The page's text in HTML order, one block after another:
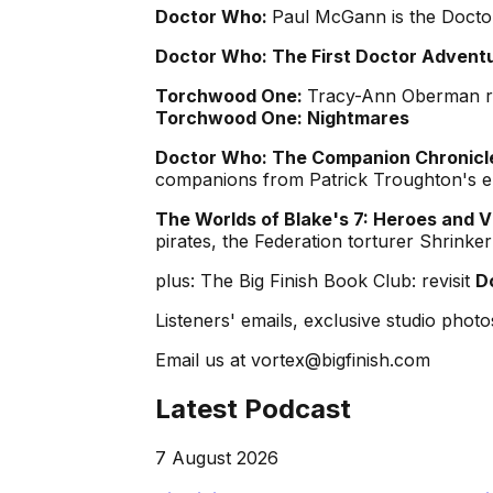
Doctor Who: Paul McGann is the
Doctor Who: The First Doctor
Torchwood One: Tracy-Ann Oberman
Torchwood One: Nightmares
Doctor Who: The Companion
companions from Patrick Troughton's
The Worlds of Blake's 7: Heroes and
pirates, the Federation torturer
plus: The Big Finish Book Club: revisit
Listeners' emails, exclusive studio
Email us at vortex@bigfinish.com
Latest Podcast
7 August 2026